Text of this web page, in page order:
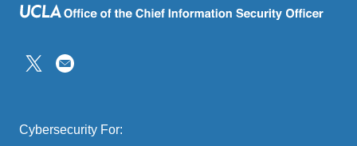
(link
Cybersecurity For: